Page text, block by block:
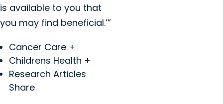
is available to you that
you may find beneficial.’”
Cancer Care +
Childrens Health +
Research Articles
Share